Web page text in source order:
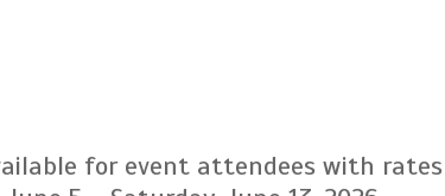
for event attendees with